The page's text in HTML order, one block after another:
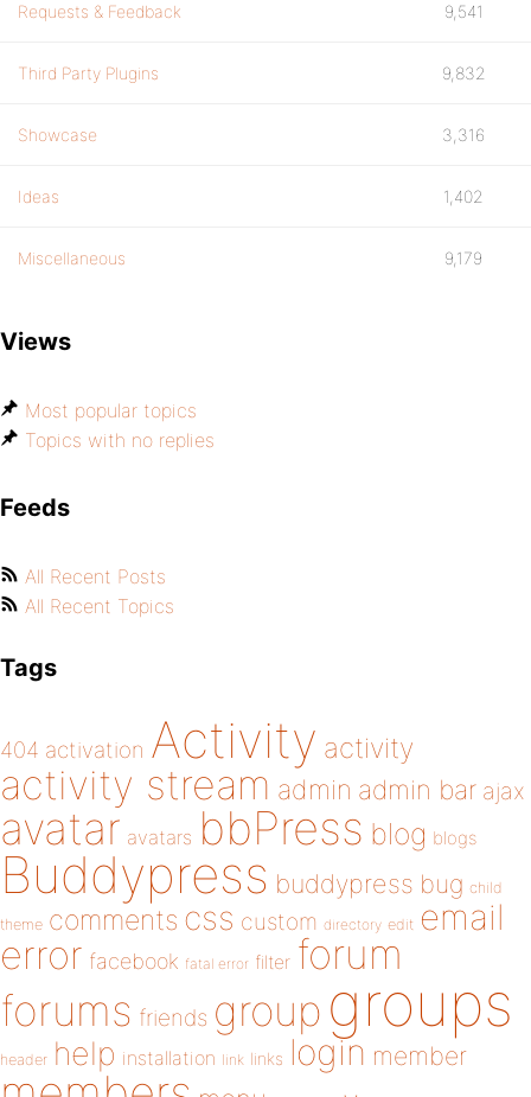
Requests & Feedback 9,541
Third Party Plugins 9,832
Showcase 3,316
Ideas 1,402
Miscellaneous 9,179
Views
Most popular topics
Topics with no replies
Feeds
All Recent Posts
All Recent Topics
Tags
404 activation Activity activity
activity stream admin admin bar ajax
avatar avatars bbPress blog blogs
Buddypress buddypress bug child
theme comments css custom directory edit email
error facebook fatal error filter forum
forums friends group groups
header help installation link links login member